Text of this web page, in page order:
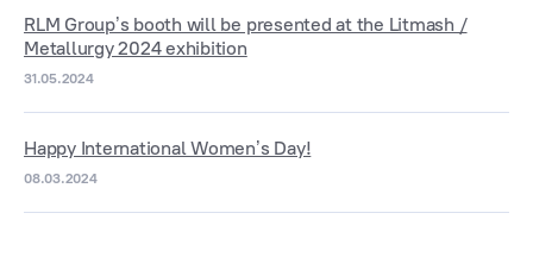
RLM Group’s booth will be presented at the Litmash /
Metallurgy 2024 exhibition
31.05.2024
Happy International Women’s Day!
08.03.2024